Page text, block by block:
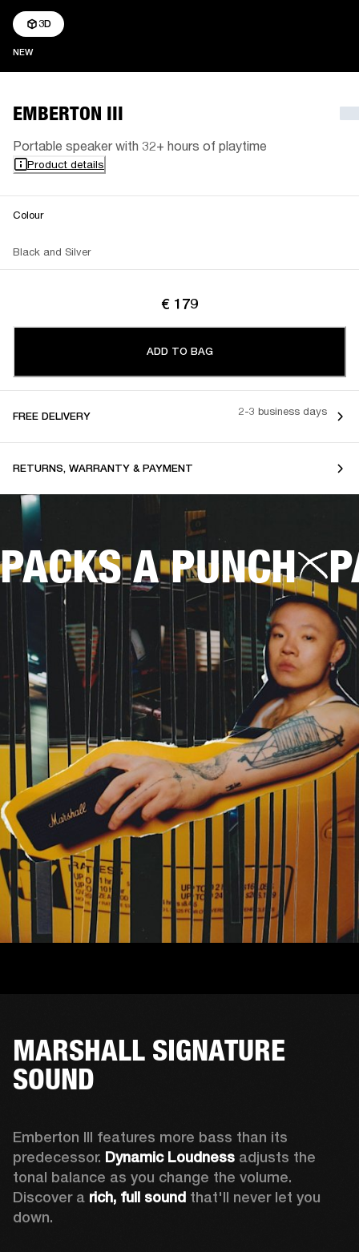
NEWNEW
3D
EMBERTON III
Portable speaker with 32+ hours of playtime
Product details
Colour
Black and Silver
€ 179
ADD TO BAG
FREE DELIVERY 2-3 business days
RETURNS, WARRANTY & PAYMENT
PACKS A PUNCH
MARSHALL SIGNATURE
SOUND
Emberton III features more bass than its
predecessor. Dynamic Loudness adjusts the
tonal balance as you change the volume.
Discover a rich, full sound that'll never let you
down.